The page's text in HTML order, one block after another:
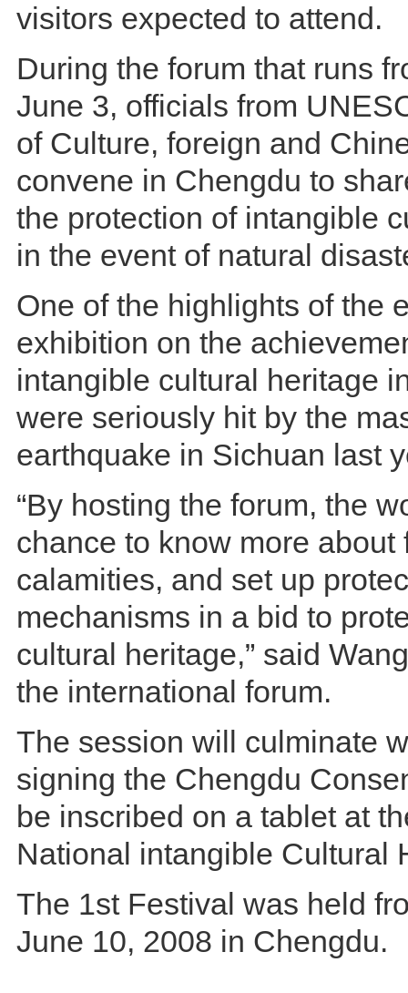
visitors expected to attend.
During the forum that runs
June 3, officials from
of Culture, foreign and
convene in Chengdu to
the protection of intangible
in the event of natural
One of the highlights of the
exhibition on the
intangible cultural heritage
were seriously hit by the
earthquake in Sichuan last
“By hosting the forum, the
chance to know more about
calamities, and set up
mechanisms in a bid to
cultural heritage,” said
the international forum.
The session will culminate
signing the Chengdu
be inscribed on a tablet at
National intangible Cultural
The 1st Festival was held
June 10, 2008 in Chengdu.